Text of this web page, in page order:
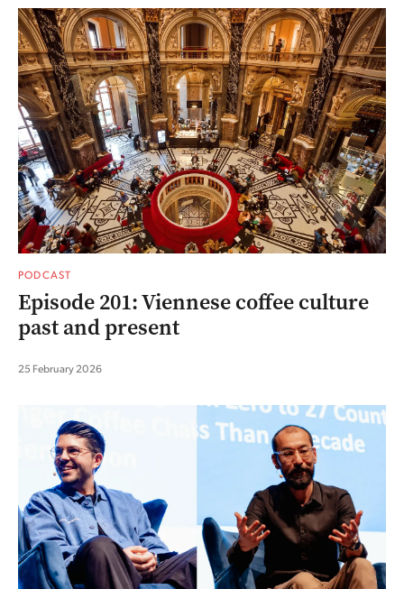
PODCAST
Episode 201: Viennese coffee culture
past and present
25 February 2026